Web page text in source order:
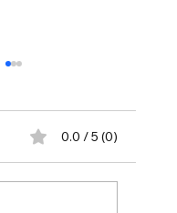
0.0 / 5 (0)